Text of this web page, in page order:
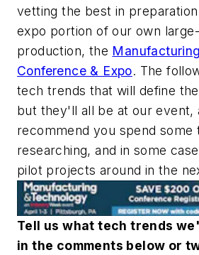
vetting the best in
expo portion of our own
production, the
Conference & Expo. The
tech trends that will define
but they'll all be at our event,
recommend you spend some
researching, and in some
pilot projects around in the
Tell us what tech trends
in the comments below or